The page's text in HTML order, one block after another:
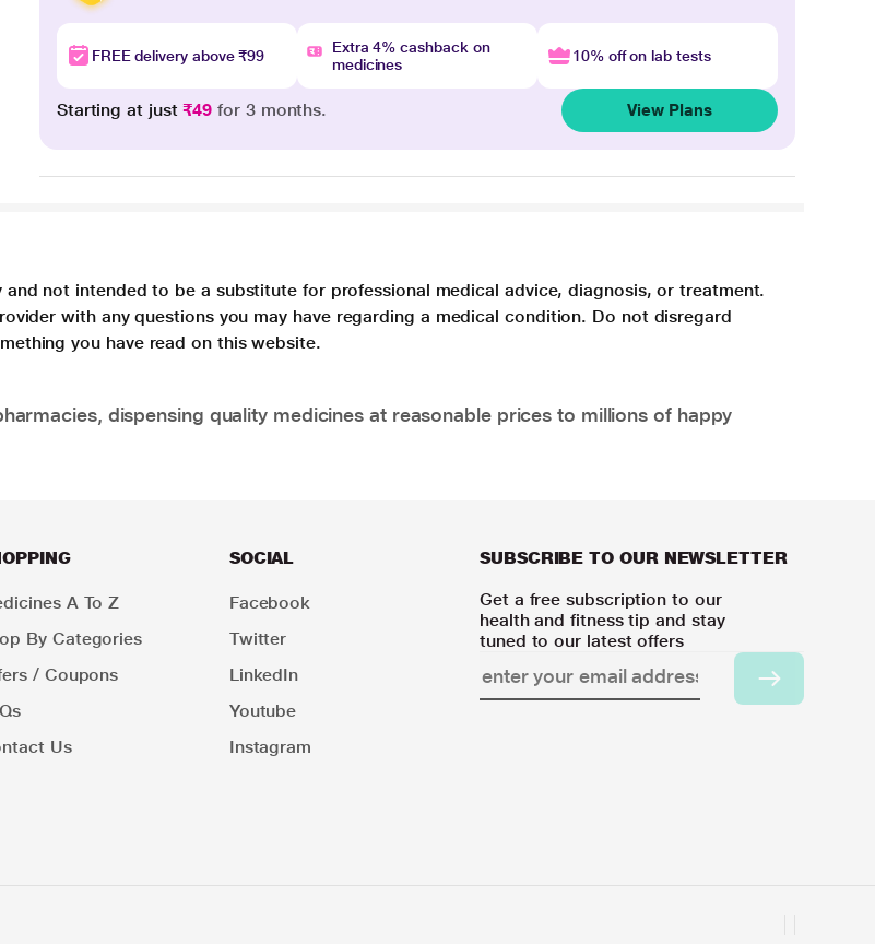
FREE delivery above ₹99
Extra 4% cashback on
medicines
10% off on lab tests
Starting at just₹49 for 3 months. View Plans
not intended to be a substitute for professional medical advice, diagnosis, or treatment.
with any questions you may have regarding a medical condition. Do not disregard
you have read on this website.
dispensing quality medicines at reasonable prices to millions of happy
A To Z
By Categories
/ Coupons
Us
SOCIAL
Facebook
Twitter
LinkedIn
Youtube
Instagram
SUBSCRIBE TO OUR NEWSLETTER
Get a free subscription to our
health and fitness tip and stay
tuned to our latest offers